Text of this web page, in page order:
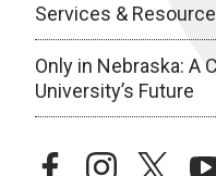
Services &
Only in Nebraska: A
University’s Future
facebookinstagramtwitter